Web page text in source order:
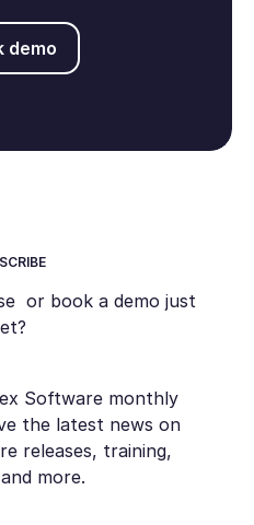
Book demo
demo
or book a demo just
Software monthly
the latest news on
releases, training,
more.